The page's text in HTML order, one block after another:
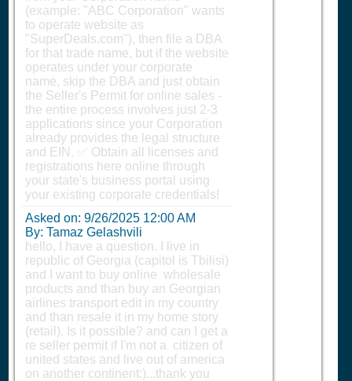
(example: "ABC Corporation" wants
to operate website as
"SuperDeals.com"), then file a DBA
for that trade name, but if the website
operates under your corporate
name, skip the DBA and just obtain
the Seller's Permit for online sales -
the entire process involves just 2-3
applications since your Corporation
already provides the legal structure
and EIN. ✅ Obtain all licenses and
registrations here online through
your state's business portal using
your existing corporate credentials!
Asked on: 9/26/2025 12:00 AM
By: Tamaz Gelashvili
hello, I have a question. I live in
republic of Georgia (capitol is Tbilisi)
and I want to buy online wholesale
products and than buy an Georgian
airlines transport edit in my country
and than resale it in my home story
(retail). Is it possible? and can I get a
re seller permit if I'm not a citizen of
united states and live out of america
on another continent:)...thank you